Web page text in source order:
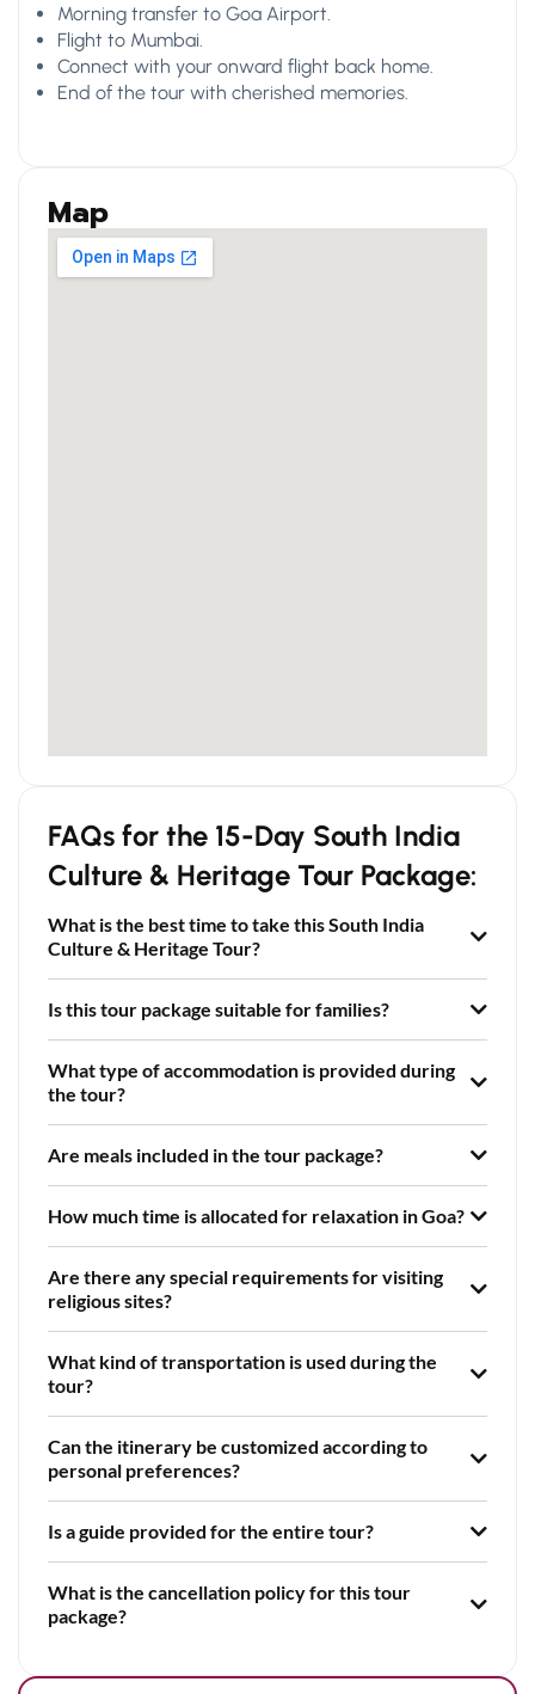
Morning transfer to Goa Airport.
Flight to Mumbai.
Connect with your onward flight back home.
End of the tour with cherished memories.
Map
FAQs for the 15-Day South India
Culture & Heritage Tour Package:
What is the best time to take this South India
Culture & Heritage Tour?
Is this tour package suitable for families?
What type of accommodation is provided during
the tour?
Are meals included in the tour package?
How much time is allocated for relaxation in Goa?
Are there any special requirements for visiting
religious sites?
What kind of transportation is used during the
tour?
Can the itinerary be customized according to
personal preferences?
Is a guide provided for the entire tour?
What is the cancellation policy for this tour
package?